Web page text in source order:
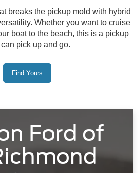
breaks the pickup mold with hybrid
Whether you want to cruise
boat to the beach, this is a pickup
can pick up and go.
Find Yours
Ford of